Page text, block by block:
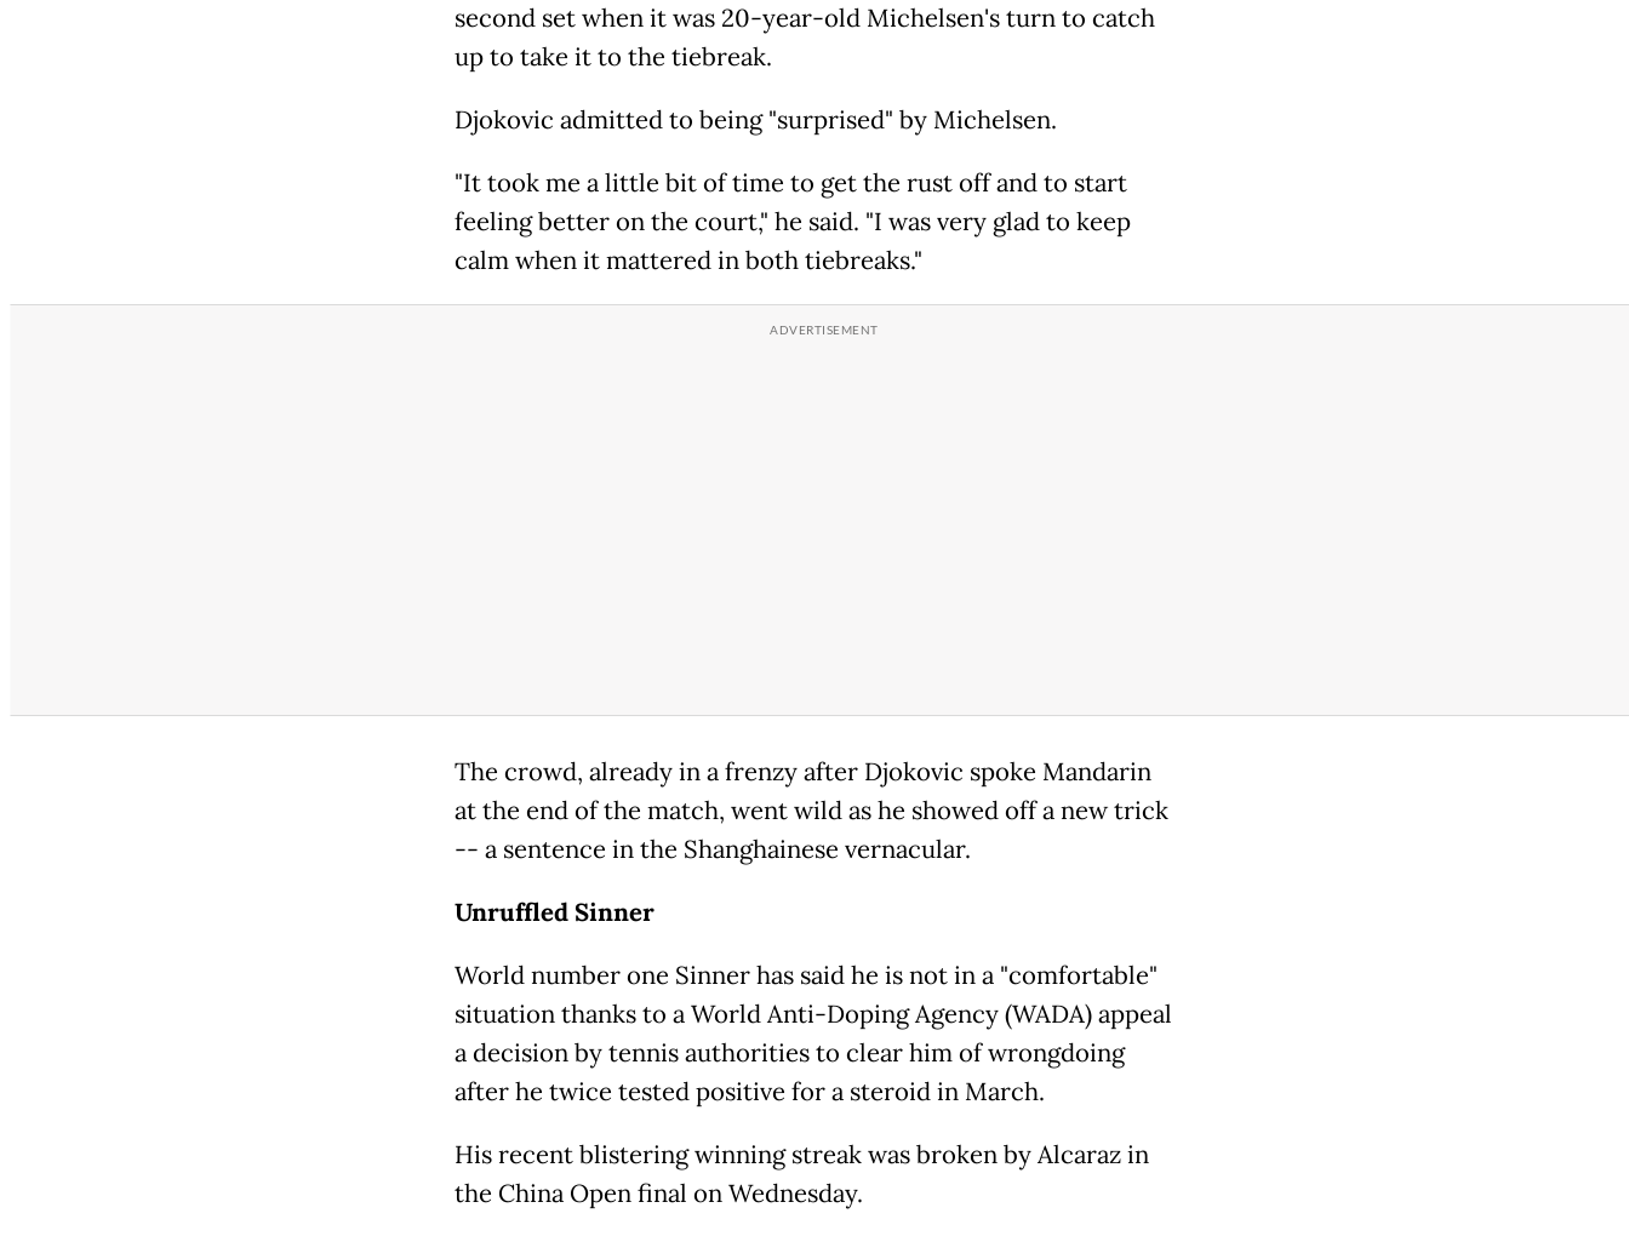
second set when it was 20-year-old Michelsen's turn to catch
up to take it to the tiebreak.
Djokovic admitted to being "surprised" by Michelsen.
"It took me a little bit of time to get the rust off and to start
feeling better on the court," he said. "I was very glad to keep
calm when it mattered in both tiebreaks."
The crowd, already in a frenzy after Djokovic spoke Mandarin
at the end of the match, went wild as he showed off a new trick
-- a sentence in the Shanghainese vernacular.
Unruffled Sinner
World number one Sinner has said he is not in a "comfortable"
situation thanks to a World Anti-Doping Agency (WADA) appeal
a decision by tennis authorities to clear him of wrongdoing
after he twice tested positive for a steroid in March.
His recent blistering winning streak was broken by Alcaraz in
the China Open final on Wednesday.